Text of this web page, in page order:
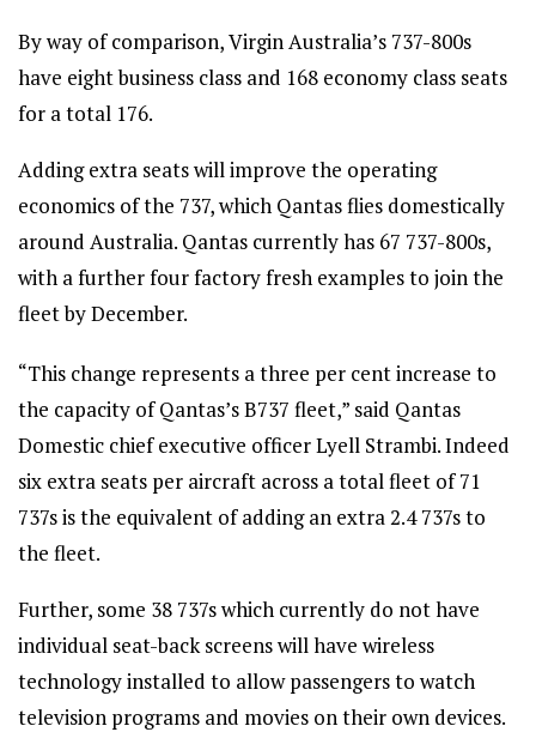
By way of comparison, Virgin Australia’s 737-800s
have eight business class and 168 economy class seats
for a total 176.
Adding extra seats will improve the operating
economics of the 737, which Qantas flies domestically
around Australia. Qantas currently has 67 737-800s,
with a further four factory fresh examples to join the
fleet by December.
“This change represents a three per cent increase to
the capacity of Qantas’s B737 fleet,” said Qantas
Domestic chief executive officer Lyell Strambi. Indeed
six extra seats per aircraft across a total fleet of 71
737s is the equivalent of adding an extra 2.4 737s to
the fleet.
Further, some 38 737s which currently do not have
individual seat-back screens will have wireless
technology installed to allow passengers to watch
television programs and movies on their own devices.